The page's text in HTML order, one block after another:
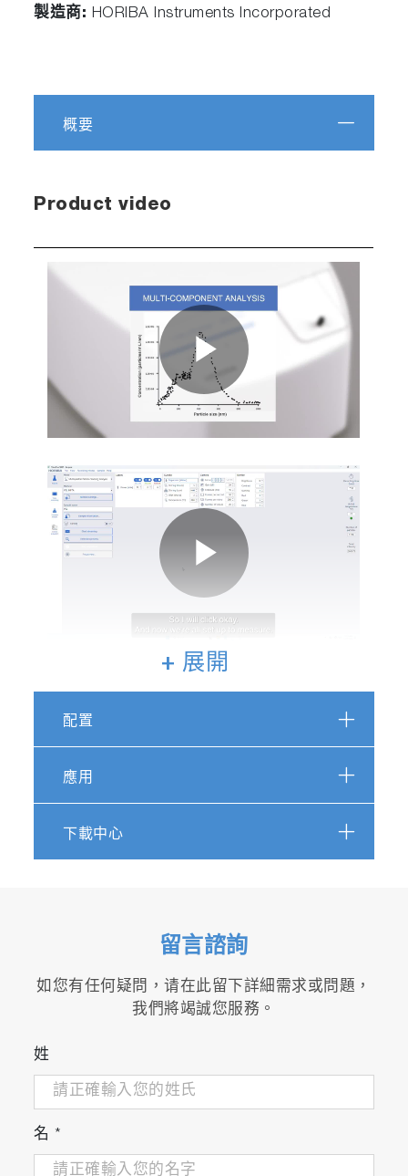
製造商: HORIBA Instruments Incorporated
概要
Product video
Play
Video
Play
Video
Featured Publications for the
ViewSizer 3000:
Ultrasensitive detection of intact SARS-CoV-2
in complex biofluids using microfluidic affinity
Orthogonal Measurement of Number
Standards for NTA Calibration
[Direct Link]
Biological characterization using protein crystal
measurements
+ 展開
配置
應用
下載中心
留言諮詢
如您有任何疑問，请在此留下詳細需求或問題，
我們將竭誠您服務。
姓
名 *